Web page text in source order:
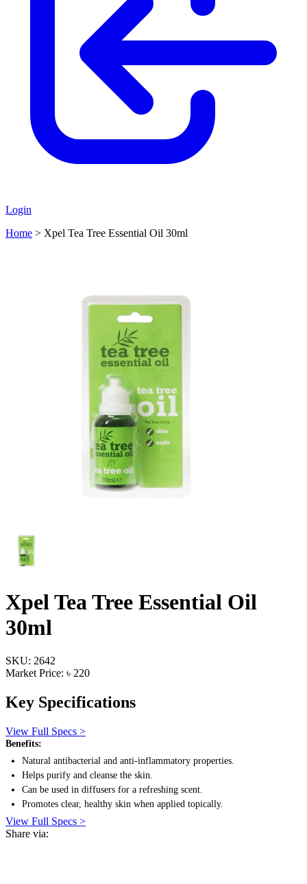
Login
Home > Xpel Tea Tree Essential Oil 30ml
Xpel Tea Tree Essential Oil
30ml
SKU: 2642
Market Price: ৳ 220
Key Specifications
View Full Specs >
Benefits:
Natural antibacterial and anti-inflammatory properties.
Helps purify and cleanse the skin.
Can be used in diffusers for a refreshing scent.
Promotes clear, healthy skin when applied topically.
View Full Specs >
Share via: